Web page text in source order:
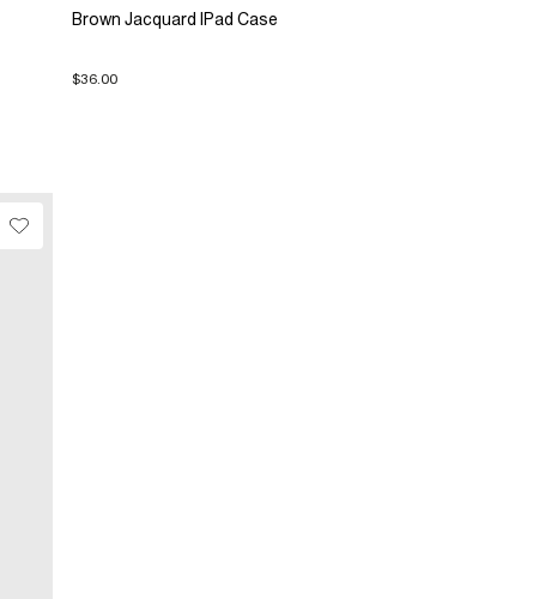
Brown Jacquard IPad Case
$36.00